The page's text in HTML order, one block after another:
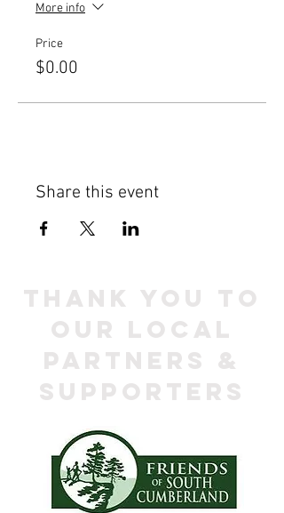
More info
Price
$0.00
Share this event
Thank you to
our local
Partners &
Supporters